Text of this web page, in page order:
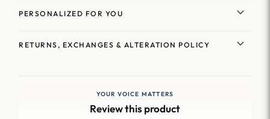
PERSONALIZED FOR YOU
RETURNS, EXCHANGES & ALTERATION POLICY
YOUR VOICE MATTERS
Review this product